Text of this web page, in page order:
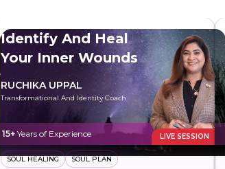
Identify And Heal
Your Inner Wounds
RUCHIKA UPPAL
Transformational And Identity Coach
15+ Years of Experience LIVE SESSION
SOUL HEALING SOUL PLAN